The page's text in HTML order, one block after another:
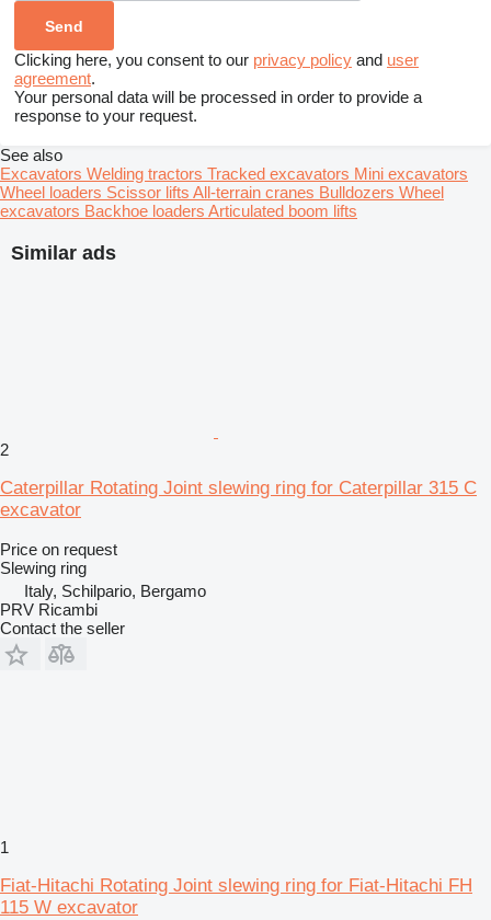
Clicking here, you consent to our privacy policy and user
agreement.
Your personal data will be processed in order to provide a
response to your request.
Similar ads
2
Caterpillar Rotating Joint slewing ring for Caterpillar 315 C
excavator
Price on request
Slewing ring
Italy, Schilpario, Bergamo
PRV Ricambi
Contact the seller
1
Fiat-Hitachi Rotating Joint slewing ring for Fiat-Hitachi FH
115 W excavator
See also
Excavators Welding tractors Tracked excavators Mini excavators
Wheel loaders Scissor lifts All-terrain cranes Bulldozers Wheel
excavators Backhoe loaders Articulated boom lifts